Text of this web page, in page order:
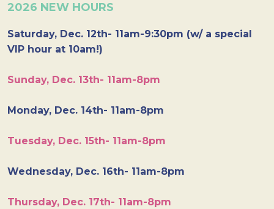
2026 NEW HOURS
Saturday, Dec. 12th- 11am-9:30pm (w/ a special
VIP hour at 10am!)
Sunday, Dec. 13th- 11am-8pm
Monday, Dec. 14th- 11am-8pm
Tuesday, Dec. 15th- 11am-8pm
Wednesday, Dec. 16th- 11am-8pm
Thursday, Dec. 17th- 11am-8pm